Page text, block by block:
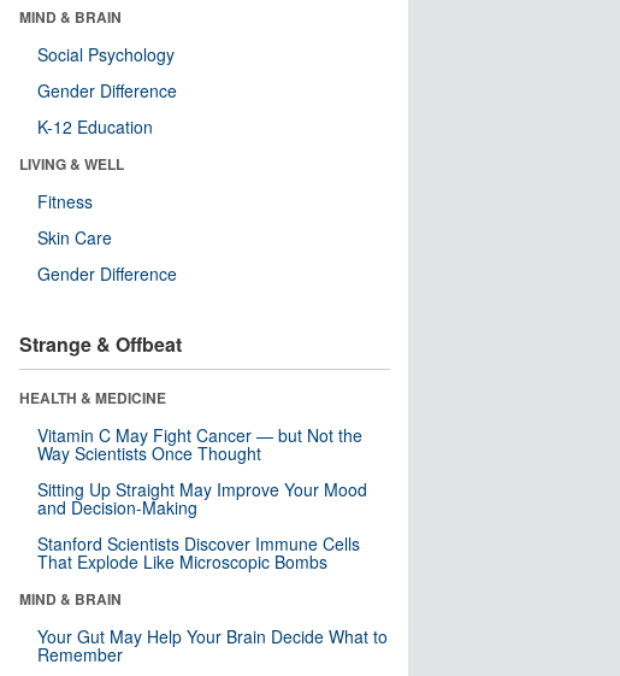
MIND & BRAIN
Social Psychology
Gender Difference
K-12 Education
LIVING & WELL
Fitness
Skin Care
Gender Difference
Strange & Offbeat
HEALTH & MEDICINE
Vitamin C May Fight Cancer — but Not the
Way Scientists Once Thought
Sitting Up Straight May Improve Your Mood
and Decision-Making
Stanford Scientists Discover Immune Cells
That Explode Like Microscopic Bombs
MIND & BRAIN
Your Gut May Help Your Brain Decide What to
Remember